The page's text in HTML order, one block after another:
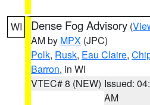
WI Dense Fog Advisory (
AM by MPX (JPC)
Polk, Rusk, Eau Claire,
Barron, in WI
VTEC# 8 (NEW) Issued:
AM